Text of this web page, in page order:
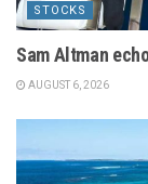
STOCKS
Sam Altman
AUGUST 6, 2026